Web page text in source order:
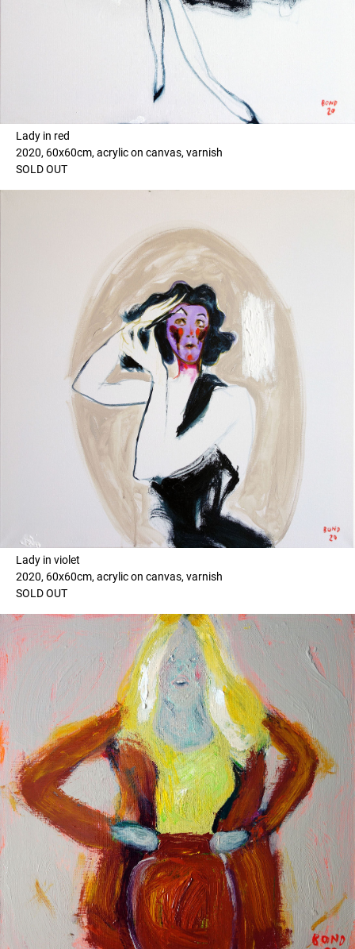
Lady in red
2020, 60x60cm, acrylic on canvas, varnish
SOLD OUT
Lady in violet
2020, 60x60cm, acrylic on canvas, varnish
SOLD OUT